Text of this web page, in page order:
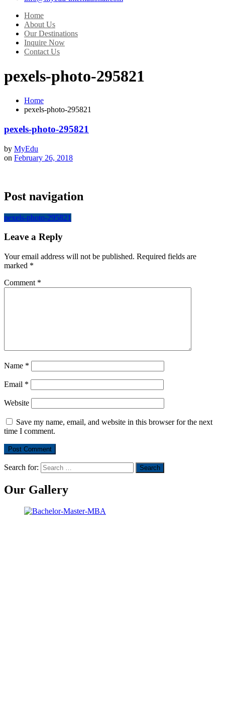
Home
About Us
Our Destinations
Inquire Now
Contact Us
pexels-photo-295821
Home
pexels-photo-295821
pexels-photo-295821
by MyEdu
on February 26, 2018
Post navigation
pexels-photo-295821
Leave a Reply
Your email address will not be published. Required fields are
marked *
Comment *
Name *
Email *
Website
Save my name, email, and website in this browser for the next
time I comment.
Search for:
Our Gallery